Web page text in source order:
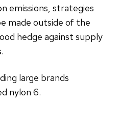
emissions, strategies
made outside of the
hedge against supply
large brands
nylon 6.